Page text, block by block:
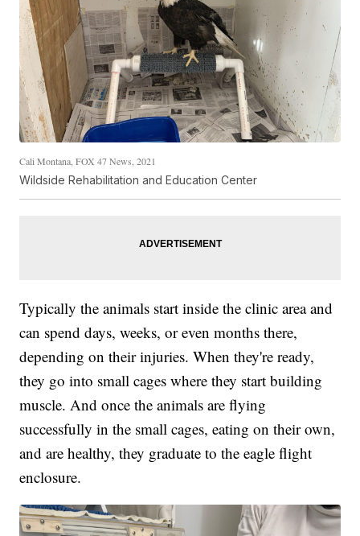
Cali Montana, FOX 47 News, 2021
Wildside Rehabilitation and Education Center
Typically the animals start inside the clinic area and
can spend days, weeks, or even months there,
depending on their injuries. When they're ready,
they go into small cages where they start building
muscle. And once the animals are flying
successfully in the small cages, eating on their own,
and are healthy, they graduate to the eagle flight
enclosure.